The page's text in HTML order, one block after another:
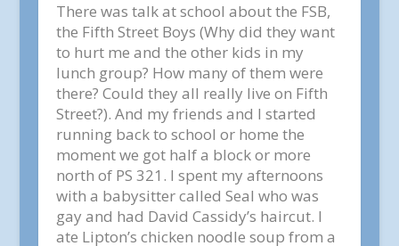
There was talk at school about the FSB,
the Fifth Street Boys (Why did they want
to hurt me and the other kids in my
lunch group? How many of them were
there? Could they all really live on Fifth
Street?). And my friends and I started
running back to school or home the
moment we got half a block or more
north of PS 321. I spent my afternoons
with a babysitter called Seal who was
gay and had David Cassidy’s haircut. I
ate Lipton’s chicken noodle soup from a